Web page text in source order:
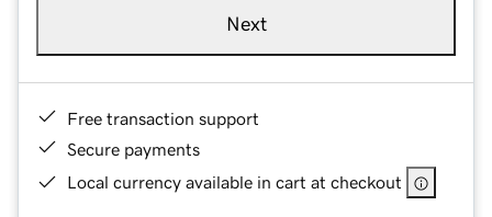
Next
Free transaction support
Secure payments
Local currency available in cart at checkout